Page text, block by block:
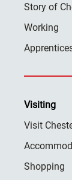
Story of
Working
Visiting
Visit
Shopping